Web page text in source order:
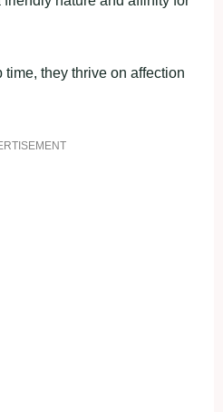
they thrive on affection